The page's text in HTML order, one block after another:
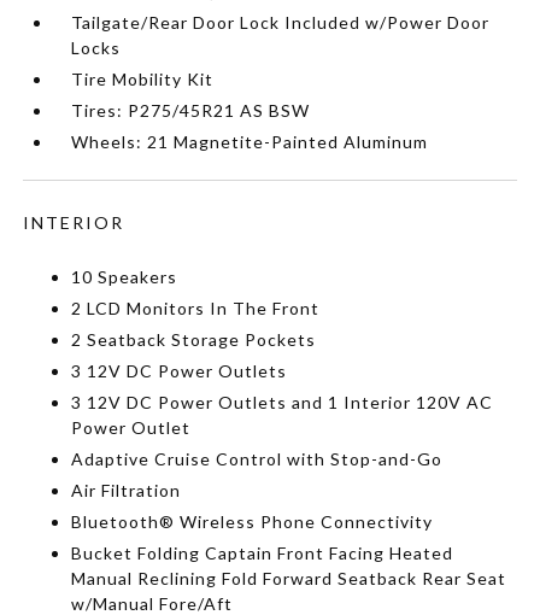
Tailgate/Rear Door Lock Included w/Power Door
Locks
Tire Mobility Kit
Tires: P275/45R21 AS BSW
Wheels: 21 Magnetite-Painted Aluminum
INTERIOR
10 Speakers
2 LCD Monitors In The Front
2 Seatback Storage Pockets
3 12V DC Power Outlets
3 12V DC Power Outlets and 1 Interior 120V AC
Power Outlet
Adaptive Cruise Control with Stop-and-Go
Air Filtration
Bluetooth® Wireless Phone Connectivity
Bucket Folding Captain Front Facing Heated
Manual Reclining Fold Forward Seatback Rear Seat
w/Manual Fore/Aft